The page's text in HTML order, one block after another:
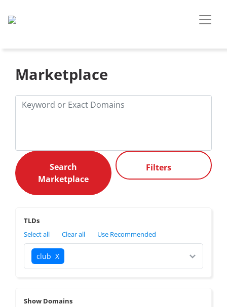
Marketplace
Filters
TLDs
Select all
Clear all Use Recommended
club X
Show Domains